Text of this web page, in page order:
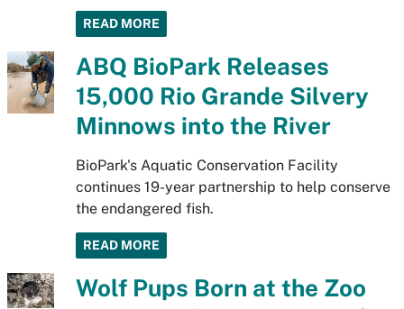
READ MORE
ABQ BioPark Releases
15,000 Rio Grande Silvery
Minnows into the River
BioPark's Aquatic Conservation Facility
continues 19-year partnership to help conserve
the endangered fish.
READ MORE
Wolf Pups Born at the Zoo